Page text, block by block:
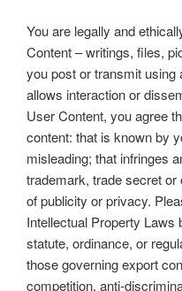
You are legally and
Content – writings, files,
you post or transmit
allows interaction or
User Content, you agree
content: that is known by
misleading; that infringes
trademark, trade secret or
of publicity or privacy.
Intellectual Property Laws
statute, ordinance, or
those governing export
competition, anti-